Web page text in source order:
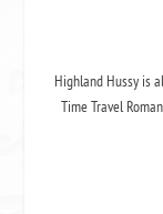
Highland Hussy is
Time Travel